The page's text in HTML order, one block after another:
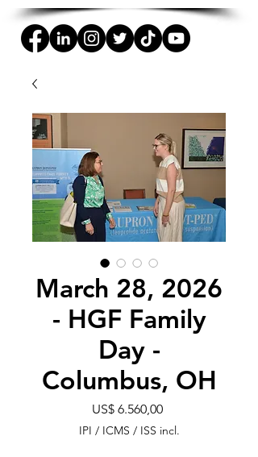
March 28, 2026
- HGF Family
Day -
Columbus, OH
US$ 6.560,00Preço
IPI / ICMS / ISS incl.